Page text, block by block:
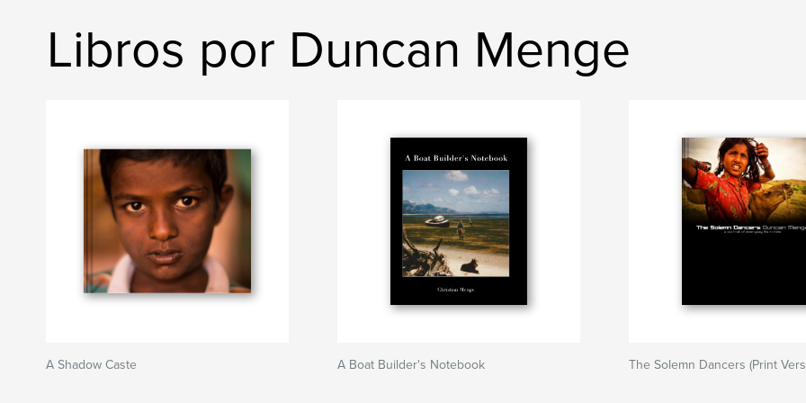
Libros por Duncan Menge
A Shadow Caste A Boat Builder's Notebook The Solemn Dancers (Print